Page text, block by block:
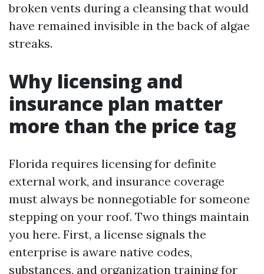
broken vents during a cleansing that would
have remained invisible in the back of algae
streaks.
Why licensing and
insurance plan matter
more than the price tag
Florida requires licensing for definite
external work, and insurance coverage
must always be nonnegotiable for someone
stepping on your roof. Two things maintain
you here. First, a license signals the
enterprise is aware native codes,
substances, and organization training for